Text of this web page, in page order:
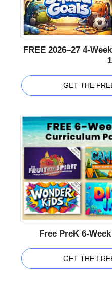
FREE 2026–27 4-
GET THE
Free PreK 6-
GET THE